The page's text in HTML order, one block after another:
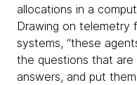
allocations in a
Drawing on telemetry
systems, “these
the questions that
answers, and put